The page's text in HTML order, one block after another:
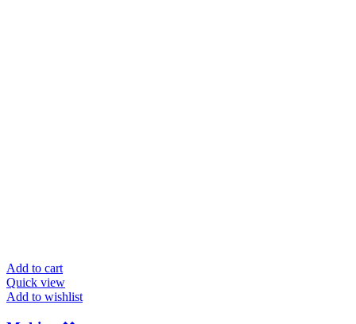
Add to cart
Quick view
Add to wishlist